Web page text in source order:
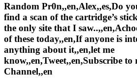
Random Pr0n,,en,Alex,,es,Do
find a scan of the cartridge’s
the only site that I
of these today,,en,If anyone is
anything about it,,en,let me
know,,en,Tweet,,en,Subscribe to
Channel,,en